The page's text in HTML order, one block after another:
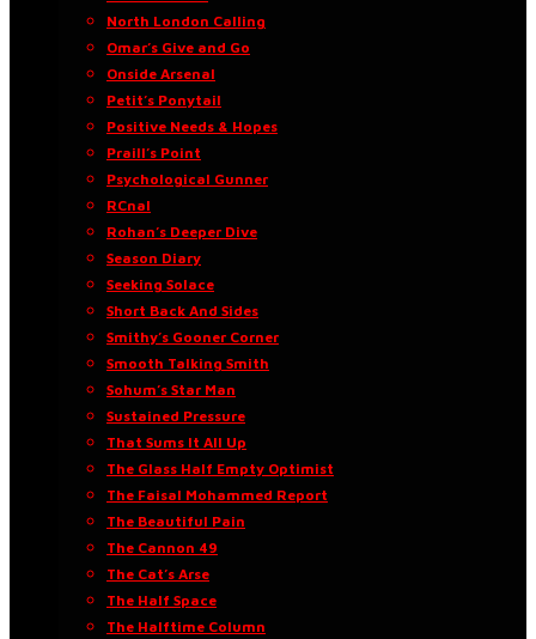
North London Calling
Omar’s Give and Go
Onside Arsenal
Petit’s Ponytail
Positive Needs & Hopes
Praill’s Point
Psychological Gunner
RCnal
Rohan’s Deeper Dive
Season Diary
Seeking Solace
Short Back And Sides
Smithy’s Gooner Corner
Smooth Talking Smith
Sohum’s Star Man
Sustained Pressure
That Sums It All Up
The Glass Half Empty Optimist
The Faisal Mohammed Report
The Beautiful Pain
The Cannon 49
The Cat’s Arse
The Half Space
The Halftime Column